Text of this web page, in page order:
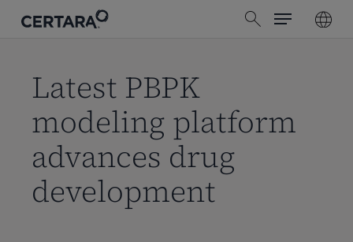
search
Menu
Latest PBPK
modeling platform
advances drug
development